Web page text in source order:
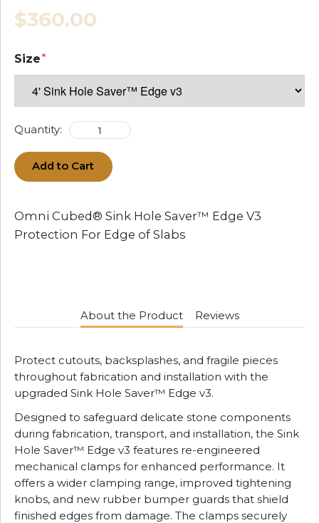
$360.00
Size
Quantity:
Add to Cart
Omni Cubed® Sink Hole Saver™ Edge V3
Protection For Edge of Slabs
About the Product Reviews
Protect cutouts, backsplashes, and fragile pieces
throughout fabrication and installation with the
upgraded Sink Hole Saver™ Edge v3.
Designed to safeguard delicate stone components
during fabrication, transport, and installation, the Sink
Hole Saver™ Edge v3 features re-engineered
mechanical clamps for enhanced performance. It
offers a wider clamping range, improved tightening
knobs, and new rubber bumper guards that shield
finished edges from damage. The clamps securely